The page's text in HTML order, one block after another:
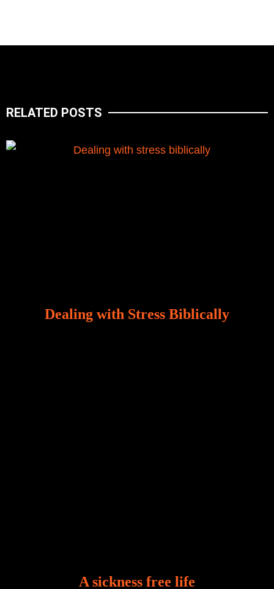
RELATED POSTS
Dealing with Stress Biblically
A sickness free life